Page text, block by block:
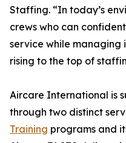
Staffing. “In today’s
crews who can
service while managing
rising to the top of
Aircare International is
through two distinct
Training programs and